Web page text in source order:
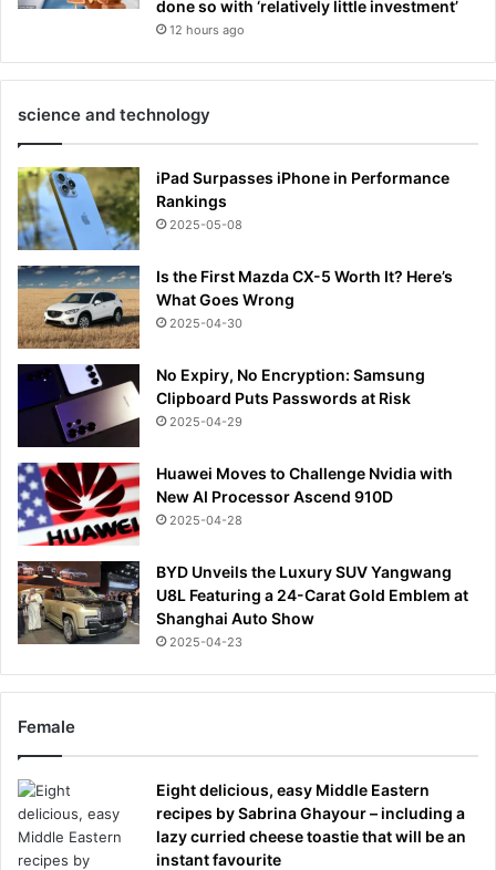
done so with ‘relatively little investment’
12 hours ago
science and technology
iPad Surpasses iPhone in Performance
Rankings
2025-05-08
Is the First Mazda CX-5 Worth It? Here’s
What Goes Wrong
2025-04-30
No Expiry, No Encryption: Samsung
Clipboard Puts Passwords at Risk
2025-04-29
Huawei Moves to Challenge Nvidia with
New AI Processor Ascend 910D
2025-04-28
BYD Unveils the Luxury SUV Yangwang
U8L Featuring a 24-Carat Gold Emblem at
Shanghai Auto Show
2025-04-23
Female
Eight delicious, easy Middle Eastern
recipes by Sabrina Ghayour – including a
lazy curried cheese toastie that will be an
instant favourite